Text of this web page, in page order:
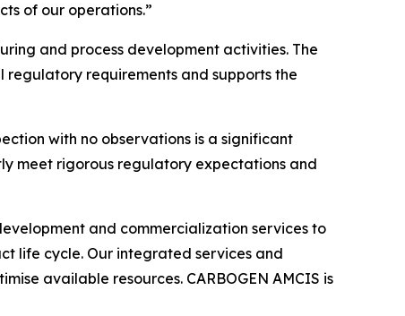
of our operations.”
and process development activities. The
regulatory requirements and supports the
with no observations is a significant
meet rigorous regulatory expectations and
and commercialization services to
life cycle. Our integrated services and
available resources. CARBOGEN AMCIS is